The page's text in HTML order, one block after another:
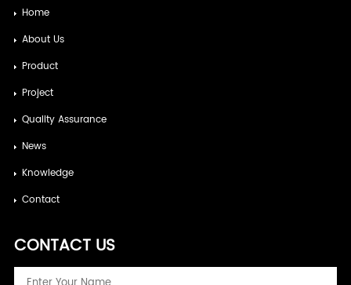
Home
About Us
Product
Project
Quality Assurance
News
Knowledge
Contact
CONTACT US